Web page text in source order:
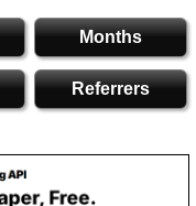
Months
Referrers